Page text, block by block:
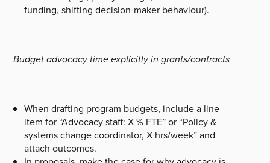
funding, shifting decision-maker behaviour).
Budget advocacy time explicitly in grants/contracts
When drafting program budgets, include a line
item for “Advocacy staff: X % FTE” or “Policy &
systems change coordinator, X hrs/week” and
attach outcomes.